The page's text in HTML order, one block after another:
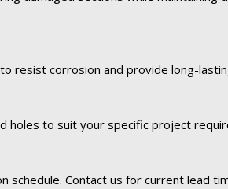
resist corrosion and provide long-
holes to suit your specific project
Contact us for current lead